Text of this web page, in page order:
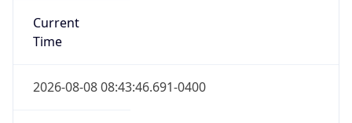
Current
Time
2026-08-08 08:43:46.691-0400